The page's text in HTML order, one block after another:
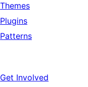
Themes
Plugins
Patterns
Get Involved